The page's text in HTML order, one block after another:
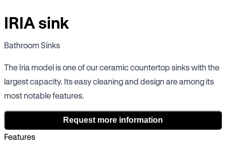
IRIA sink
Bathroom Sinks
The Iria model is one of our ceramic countertop sinks with the
largest capacity. Its easy cleaning and design are among its
most notable features.
Request more information
Features